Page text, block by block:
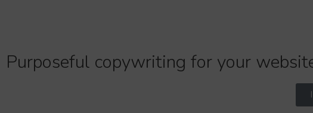
Purposeful copywriting for your